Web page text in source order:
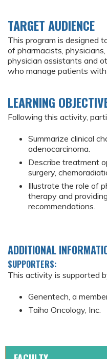
TARGET AUDIENCE
This program is designed
of pharmacists,
physician assistants and
who manage patients with
LEARNING
Following this activity,
Summarize clinical
adenocarcinoma.
Describe treatment
surgery,
Illustrate the role of
therapy and
recommendations.
ADDITIONAL
SUPPORTERS:
This activity is supported
Genentech, a
Taiho Oncology, Inc.